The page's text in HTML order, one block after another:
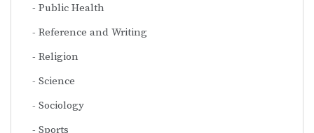
Public Health
Reference and Writing
Religion
Science
Sociology
Sports